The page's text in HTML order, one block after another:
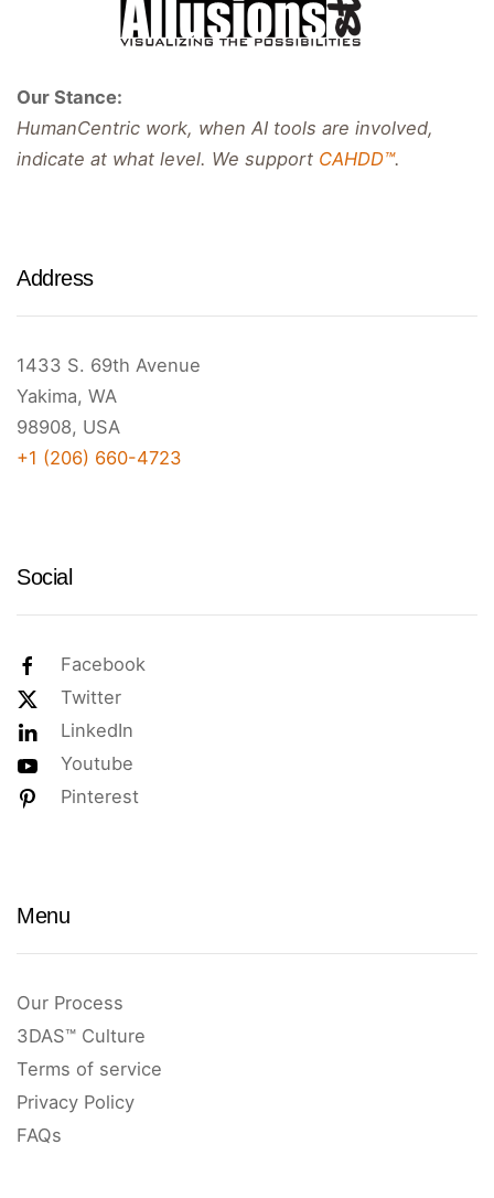
Our Stance:
HumanCentric work, when AI tools are involved,
indicate at what level. We support CAHDD™.
Address
1433 S. 69th Avenue
Yakima, WA
98908, USA
+1 (206) 660-4723
Social
Facebook
Twitter
LinkedIn
Youtube
Pinterest
Menu
Our Process
3DAS™ Culture
Terms of service
Privacy Policy
FAQs